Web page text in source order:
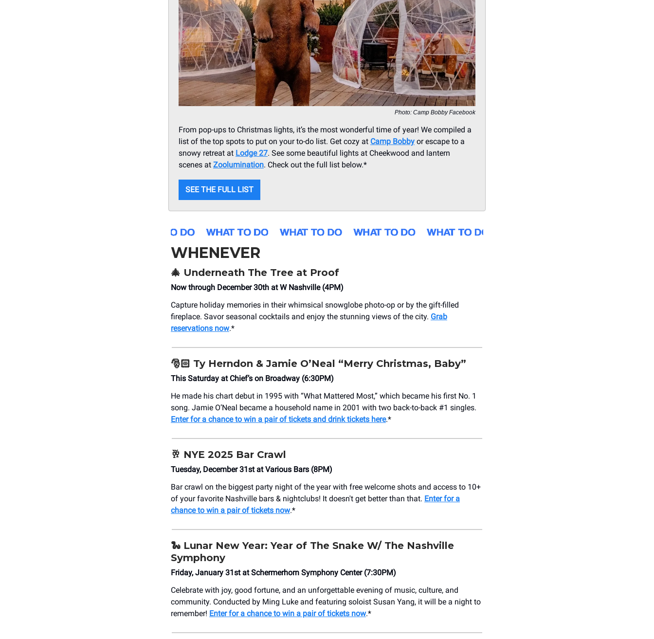
Photo: Camp Bobby Facebook
From pop-ups to Christmas lights, it’s the most wonderful time of year! We compiled a
list of the top spots to put on your to-do list. Get cozy at Camp Bobby or escape to a
snowy retreat at Lodge 27. See some beautiful lights at Cheekwood and lantern
scenes at Zoolumination. Check out the full list below.*
SEE THE FULL LIST
WHENEVER
🎄 Underneath The Tree at Proof
Now through December 30th at W Nashville (4PM)
Capture holiday memories in their whimsical snowglobe photo-op or by the gift-filled
fireplace. Savor seasonal cocktails and enjoy the stunning views of the city. Grab
reservations now.*
🎅🏻 Ty Herndon & Jamie O’Neal “Merry Christmas, Baby”
This Saturday at Chief’s on Broadway (6:30PM)
He made his chart debut in 1995 with “What Mattered Most,” which became his first No. 1
song. Jamie O’Neal became a household name in 2001 with two back-to-back #1 singles.
Enter for a chance to win a pair of tickets and drink tickets here.*
🥂 NYE 2025 Bar Crawl
Tuesday, December 31st at Various Bars (8PM)
Bar crawl on the biggest party night of the year with free welcome shots and access to 10+
of your favorite Nashville bars & nightclubs! It doesn't get better than that. Enter for a
chance to win a pair of tickets now.*
🐍 Lunar New Year: Year of The Snake W/ The Nashville
Symphony
Friday, January 31st at Schermerhorn Symphony Center (7:30PM)
Celebrate with joy, good fortune, and an unforgettable evening of music, culture, and
community. Conducted by Ming Luke and featuring soloist Susan Yang, it will be a night to
remember! Enter for a chance to win a pair of tickets now.*